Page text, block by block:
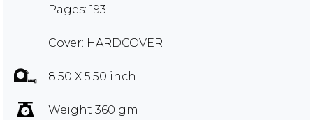
Pages: 193
Cover: HARDCOVER
8.50 X 5.50 inch
Weight 360 gm